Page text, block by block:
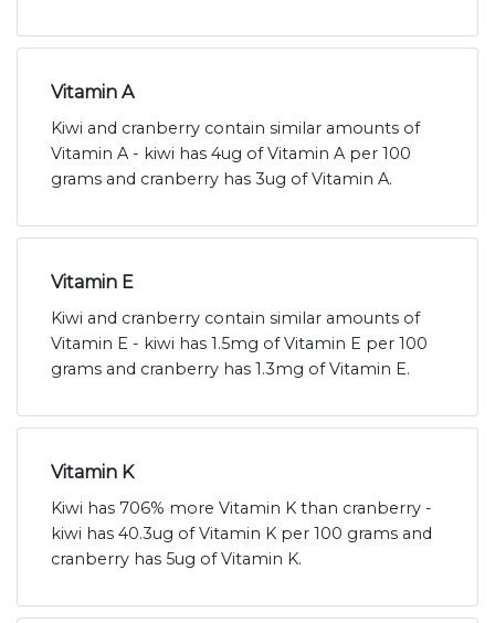
Vitamin A
Kiwi and cranberry contain similar amounts of
Vitamin A - kiwi has 4ug of Vitamin A per 100
grams and cranberry has 3ug of Vitamin A.
Vitamin E
Kiwi and cranberry contain similar amounts of
Vitamin E - kiwi has 1.5mg of Vitamin E per 100
grams and cranberry has 1.3mg of Vitamin E.
Vitamin K
Kiwi has 706% more Vitamin K than cranberry -
kiwi has 40.3ug of Vitamin K per 100 grams and
cranberry has 5ug of Vitamin K.